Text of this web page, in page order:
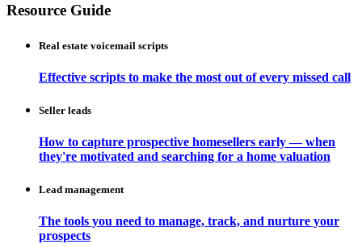
Resource Guide
Real estate voicemail scripts
Effective scripts to make the most out of every missed call
Seller leads
How to capture prospective homesellers early — when
they're motivated and searching for a home valuation
Lead management
The tools you need to manage, track, and nurture your
prospects